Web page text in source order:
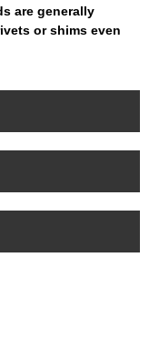
are generally
or shims even